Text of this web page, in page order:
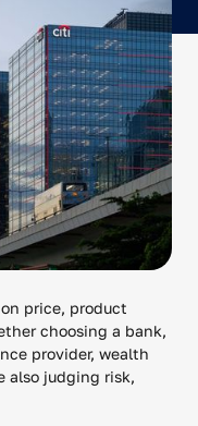
price, product
choosing a bank,
provider, wealth
also judging risk,